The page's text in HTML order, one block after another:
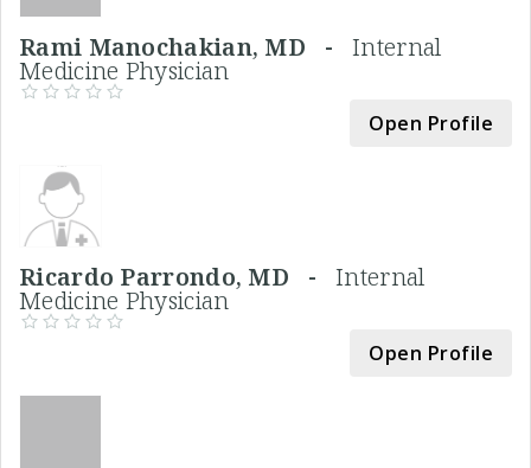
Rami Manochakian, MD -Internal
Medicine Physician
Open Profile
Ricardo Parrondo, MD -Internal
Medicine Physician
Open Profile